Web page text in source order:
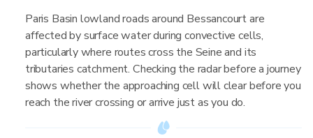
Paris Basin lowland roads around Bessancourt are
affected by surface water during convective cells,
particularly where routes cross the Seine and its
tributaries catchment. Checking the radar before a journey
shows whether the approaching cell will clear before you
reach the river crossing or arrive just as you do.